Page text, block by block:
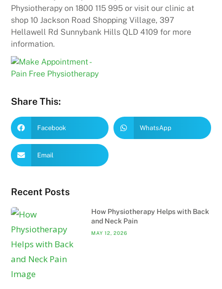
Physiotherapy on 1800 115 995 or visit our clinic at
shop 10 Jackson Road Shopping Village, 397
Hellawell Rd Sunnybank Hills QLD 4109 for more
information.
Share This:
Facebook WhatsApp
Email
Recent Posts
How Physiotherapy Helps with Back
and Neck Pain
MAY 12, 2026